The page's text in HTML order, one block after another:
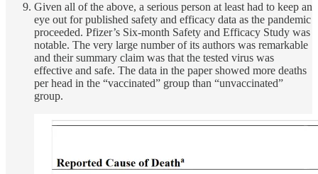
Given all of the above, a serious person at least had to keep an
eye out for published safety and efficacy data as the pandemic
proceeded. Pfizer’s Six-month Safety and Efficacy Study was
notable. The very large number of its authors was remarkable
and their summary claim was that the tested virus was
effective and safe. The data in the paper showed more deaths
per head in the “vaccinated” group than “unvaccinated”
group.